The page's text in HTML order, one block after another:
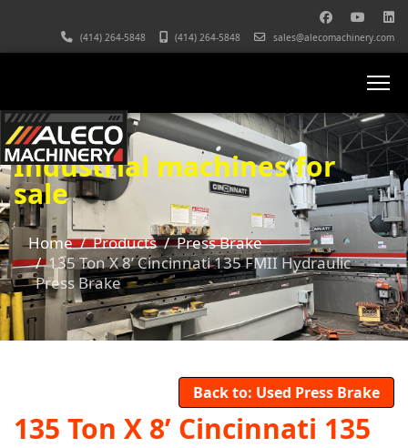
(414) 264-5848 (414) 264-5848 sales@alecomachinery.com
Industrial machines for
sale
Home Products
Press Brake
135 Ton X 8’ Cincinnati 135 FMII Hydraulic
Press Brake
Back to: Used Press Brake
135 Ton X 8’ Cincinnati 135